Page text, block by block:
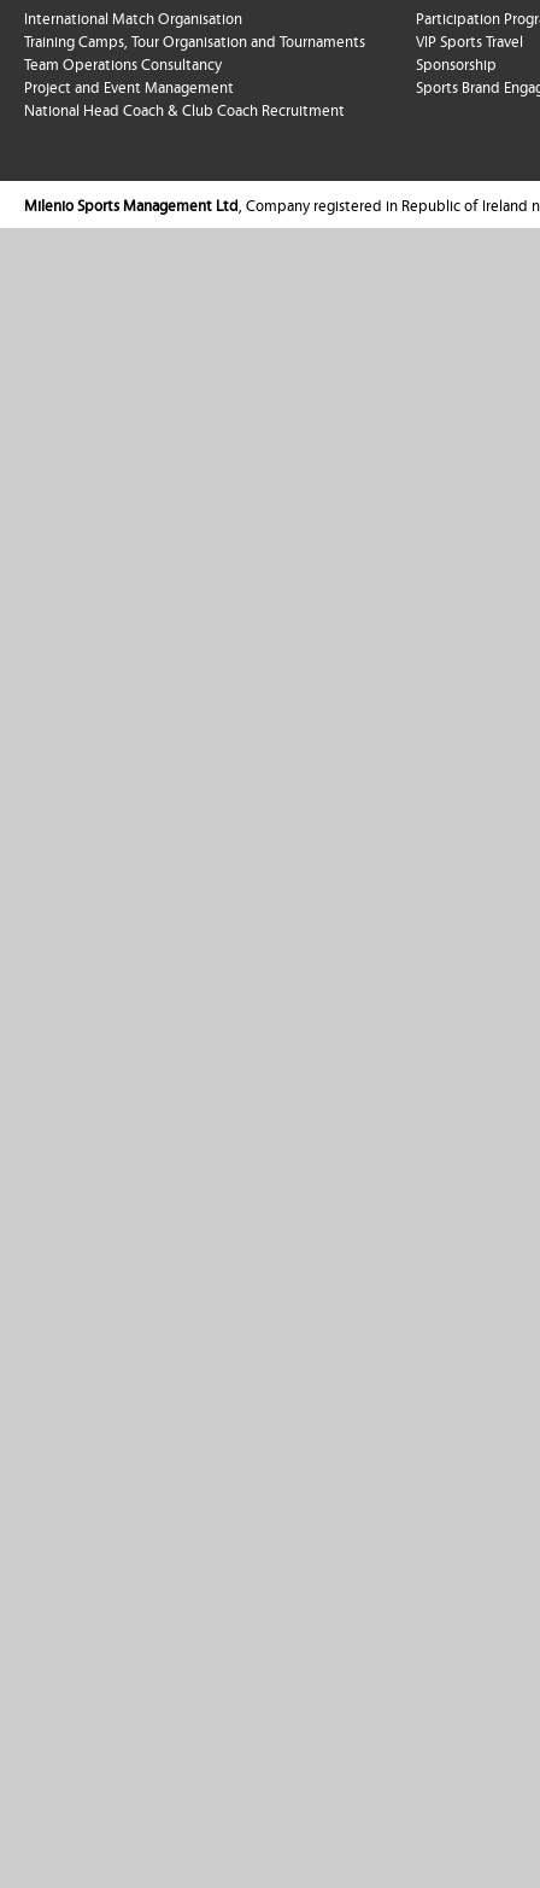
International Match Organisation
Training Camps, Tour Organisation and Tournaments
Team Operations Consultancy
Project and Event Management
Participation
VIP Sports Travel
Sponsorship
Sports Brand
National Head Coach & Club Coach Recruitment
Milenio Sports Management Ltd , Company registered in Republic of Ireland